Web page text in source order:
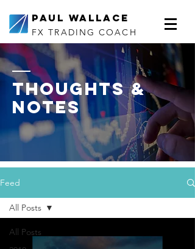
Paul Wallace
FX TRADING COACH
thoughts &
notes
Feed
All Posts
All Posts